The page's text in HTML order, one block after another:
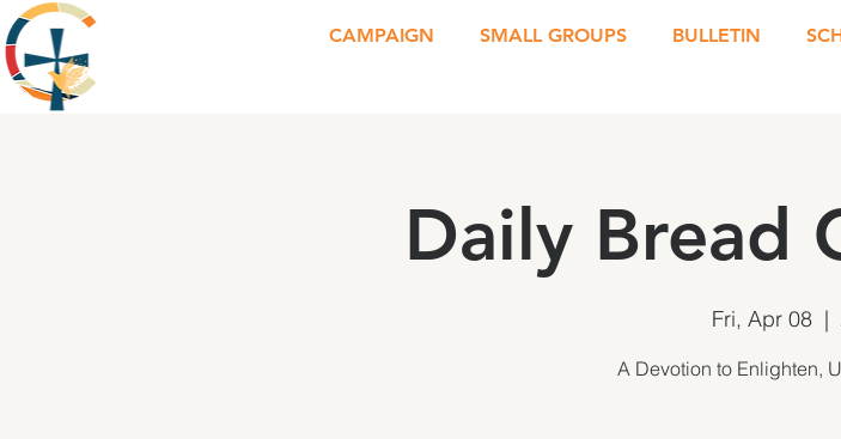
CAMPAIGN SMALL GROUPS BULLETIN
Daily Bread
Fri, Apr 08
  |
A Devotion to Enlighten,